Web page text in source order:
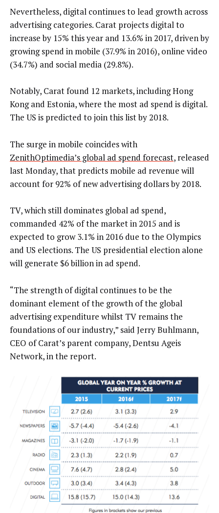
Nevertheless, digital continues to lead growth across
advertising categories. Carat projects digital to
increase by 15% this year and 13.6% in 2017, driven by
growing spend in mobile (37.9% in 2016), online video
(34.7%) and social media (29.8%).
Notably, Carat found 12 markets, including Hong
Kong and Estonia, where the most ad spend is digital.
The US is predicted to join this list by 2018.
The surge in mobile coincides with
ZenithOptimedia’s global ad spend forecast, released
last Monday, that predicts mobile ad revenue will
account for 92% of new advertising dollars by 2018.
TV, which still dominates global ad spend,
commanded 42% of the market in 2015 and is
expected to grow 3.1% in 2016 due to the Olympics
and US elections. The US presidential election alone
will generate $6 billion in ad spend.
“The strength of digital continues to be the
dominant element of the growth of the global
advertising expenditure whilst TV remains the
foundations of our industry,” said Jerry Buhlmann,
CEO of Carat’s parent company, Dentsu Ageis
Network, in the report.